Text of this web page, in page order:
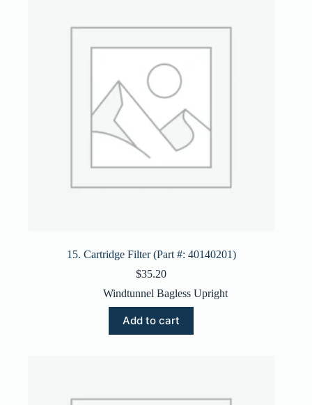
15. Cartridge Filter (Part #: 40140201)
$35.20
Windtunnel Bagless Upright
Add to cart